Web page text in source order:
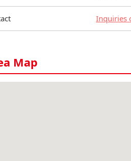
Inquiries
Map